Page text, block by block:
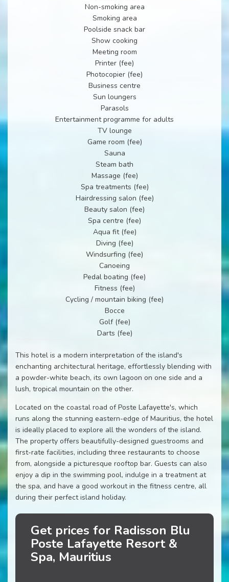
Non-smoking area
Smoking area
Poolside snack bar
Show cooking
Meeting room
Printer (fee)
Photocopier (fee)
Business centre
Sun loungers
Parasols
Entertainment programme for adults
TV lounge
Game room (fee)
Sauna
Steam bath
Massage (fee)
Spa treatments (fee)
Hairdressing salon (fee)
Beauty salon (fee)
Spa centre (fee)
Aqua fit (fee)
Diving (fee)
Windsurfing (fee)
Canoeing
Pedal boating (fee)
Fitness (fee)
Cycling / mountain biking (fee)
Bocce
Golf (fee)
Darts (fee)
This hotel is a modern interpretation of the island's
enchanting architectural heritage, effortlessly blending with
a powder-white beach, its own lagoon on one side and a
lush, tropical mountain on the other.
Located on the coastal road of Poste Lafayette's, which
runs along the stunning eastern-edge of Mauritius, the hotel
is ideally placed to explore all the wonders of the island.
The property offers beautifully-designed guestrooms and
first-rate facilities, including three restaurants to choose
from, alongside a picturesque rooftop bar. Guests can also
enjoy a dip in the swimming pool, indulge in a treatment at
the spa, and have a good workout in the fitness centre, all
during their perfect island holiday.
Get prices for Radisson Blu
Poste Lafayette Resort &
Spa, Mauritius